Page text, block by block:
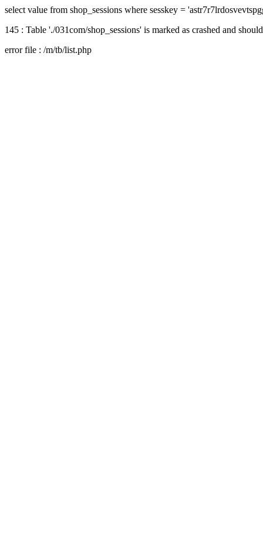
select value from shop_sessions where sesskey =
145 : Table './031com/shop_sessions' is marked as crashed and
error file : /m/tb/list.php